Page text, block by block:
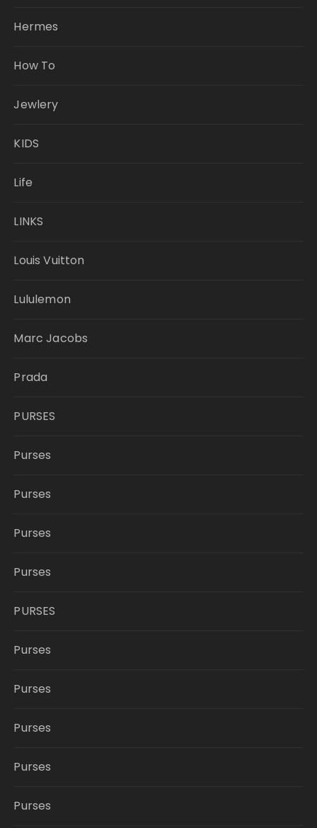
Hermes
How To
Jewlery
KIDS
Life
LINKS
Louis Vuitton
Lululemon
Marc Jacobs
Prada
PURSES
Purses
Purses
Purses
Purses
PURSES
Purses
Purses
Purses
Purses
Purses